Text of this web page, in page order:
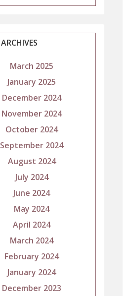
ARCHIVES
March 2025
January 2025
December 2024
November 2024
October 2024
September 2024
August 2024
July 2024
June 2024
May 2024
April 2024
March 2024
February 2024
January 2024
December 2023